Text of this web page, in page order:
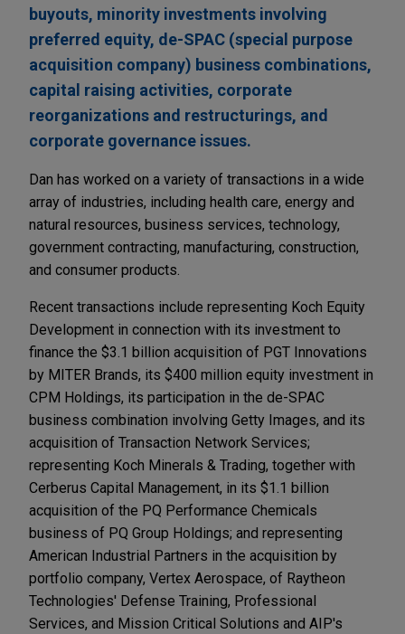
buyouts, minority investments involving
preferred equity, de-SPAC (special purpose
acquisition company) business combinations,
capital raising activities, corporate
reorganizations and restructurings, and
corporate governance issues.
Dan has worked on a variety of transactions in a wide
array of industries, including health care, energy and
natural resources, business services, technology,
government contracting, manufacturing, construction,
and consumer products.
Recent transactions include representing Koch Equity
Development in connection with its investment to
finance the $3.1 billion acquisition of PGT Innovations
by MITER Brands, its $400 million equity investment in
CPM Holdings, its participation in the de-SPAC
business combination involving Getty Images, and its
acquisition of Transaction Network Services;
representing Koch Minerals & Trading, together with
Cerberus Capital Management, in its $1.1 billion
acquisition of the PQ Performance Chemicals
business of PQ Group Holdings; and representing
American Industrial Partners in the acquisition by
portfolio company, Vertex Aerospace, of Raytheon
Technologies' Defense Training, Professional
Services, and Mission Critical Solutions and AIP's